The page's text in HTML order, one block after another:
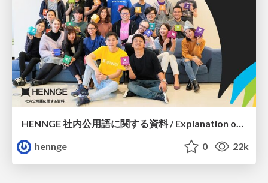
HENNGE 社内公用語に関する資料 / Explanation of Primary language
hennge
0 22k